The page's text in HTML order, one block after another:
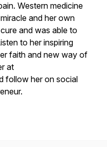
Western medicine
and her own
and was able to
to her inspiring
faith and new way of
at
follow her on social